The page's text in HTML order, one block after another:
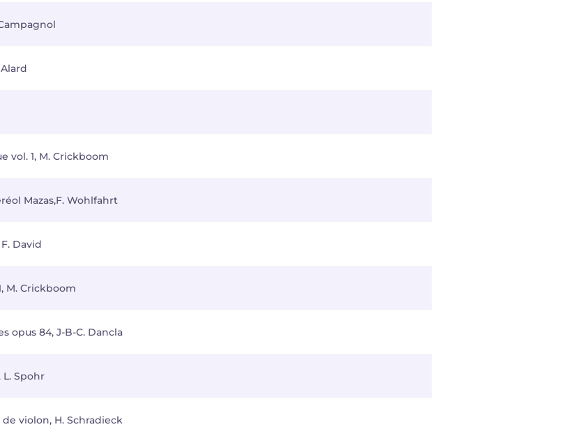
vol. 1, M. Crickboom
Mazas,F. Wohlfahrt
David
M. Crickboom
opus 84, J-B-C. Dancla
Spohr
violon, H. Schradieck